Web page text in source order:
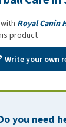
Royal Canin
product
Write your own
you need